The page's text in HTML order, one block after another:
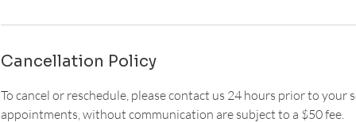
Cancellation Policy
To cancel or reschedule, please contact us 24 hours prior to
appointments, without communication are subject to a $50 fee.